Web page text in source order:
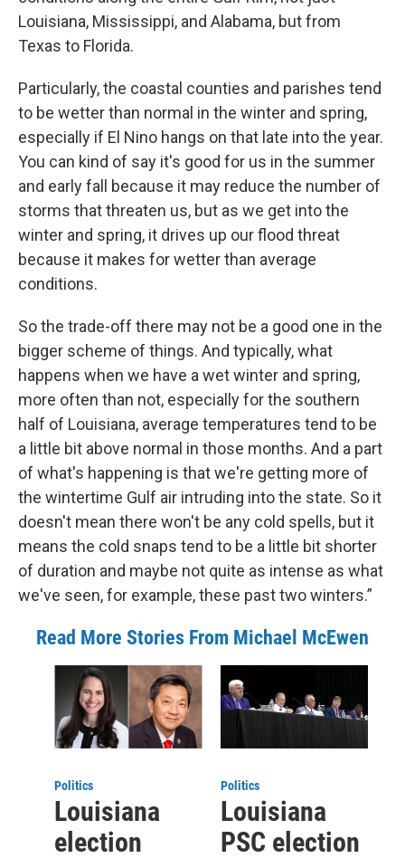
Louisiana, Mississippi, and Alabama, but from
Texas to Florida.
Particularly, the coastal counties and parishes tend
to be wetter than normal in the winter and spring,
especially if El Nino hangs on that late into the year.
You can kind of say it's good for us in the summer
and early fall because it may reduce the number of
storms that threaten us, but as we get into the
winter and spring, it drives up our flood threat
because it makes for wetter than average
conditions.
So the trade-off there may not be a good one in the
bigger scheme of things. And typically, what
happens when we have a wet winter and spring,
more often than not, especially for the southern
half of Louisiana, average temperatures tend to be
a little bit above normal in those months. And a part
of what's happening is that we're getting more of
the wintertime Gulf air intruding into the state. So it
doesn't mean there won't be any cold spells, but it
means the cold snaps tend to be a little bit shorter
of duration and maybe not quite as intense as what
we've seen, for example, these past two winters.”
Read More Stories From Michael McEwen
Politics
Louisiana
election
Politics
Louisiana
PSC election